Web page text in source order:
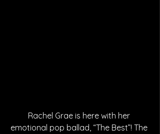
Rachel Grae is here with her
emotional pop ballad, “The Best”! The